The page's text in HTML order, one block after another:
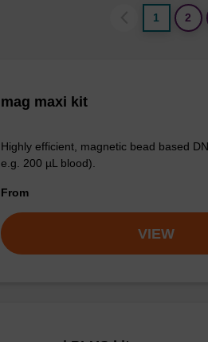
1
2
mag maxi kit
Highly efficient, magnetic bead based
e.g. 200 µL blood).
From
VIEW